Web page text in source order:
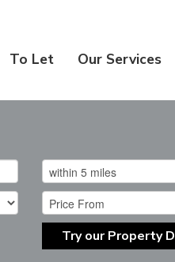
To Let Our Services
Try our Property